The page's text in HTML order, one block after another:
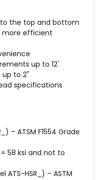
to the top and bottom
more efficient
up to 12'
up to 2"
specifications
– ATSM F1554 Grade
= 58 ksi and not to
ATS-HSR_) – ASTM